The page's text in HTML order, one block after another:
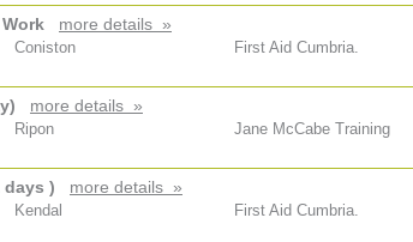
more details »
Coniston First Aid Cumbria.
more details »
Ripon Jane McCabe Training
days ) more details »
Kendal First Aid Cumbria.